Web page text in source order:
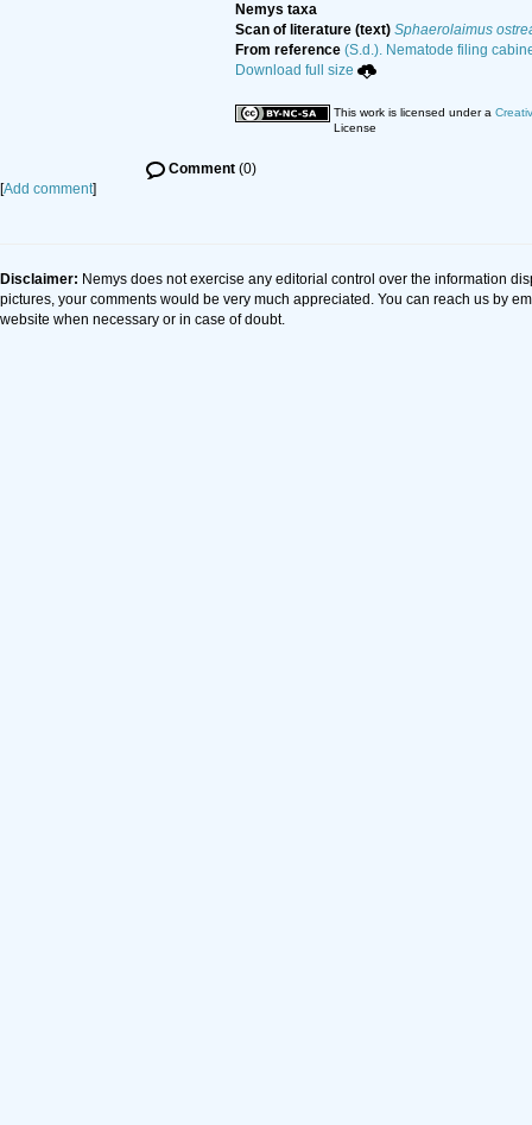
Nemys taxa
Scan of literature (text) Sphaerolaimus
From reference (S.d.). Nematode filing
Download full size
This work is licensed under a
License
Comment(0)
[Add comment]
Disclaimer: Nemys does not exercise any editorial control over the information
pictures, your comments would be very much appreciated. You can reach us by
website when necessary or in case of doubt.